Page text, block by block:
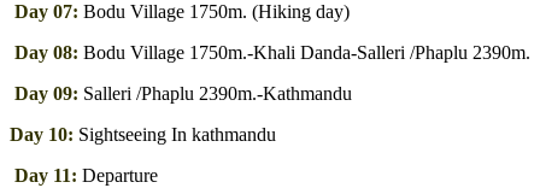
Day 07: Bodu Village 1750m. (Hiking day)
Day 08: Bodu Village 1750m.-Khali Danda-Salleri /Phaplu 2390m.
Day 09: Salleri /Phaplu 2390m.-Kathmandu
Day 10: Sightseeing In kathmandu
Day 11: Departure